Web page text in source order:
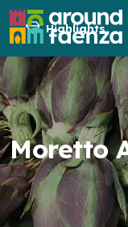
Highlights
Moretto